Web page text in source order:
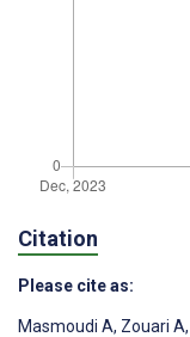
Citation
Please cite as:
Masmoudi A, Zouari A,